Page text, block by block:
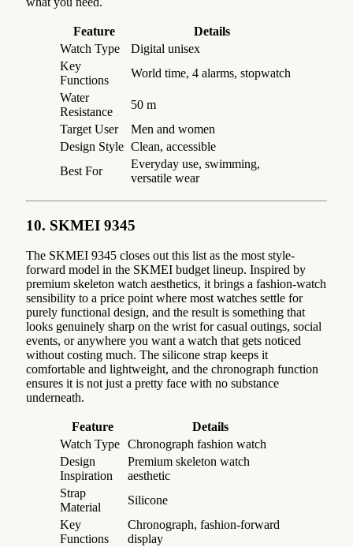
Feature
Details
Watch Type
Digital unisex
Key
Functions
World time, 4 alarms, stopwatch
Water
Resistance
50 m
Target User
Men and women
Design Style Clean, accessible
Best For
Everyday use, swimming,
versatile wear
10. SKMEI 9345
The SKMEI 9345 closes out this list as the most style-
forward model in the SKMEI budget lineup. Inspired by
premium skeleton watch aesthetics, it brings a fashion-watch
sensibility to a price point where most watches settle for
purely functional design, and the result is something that
looks genuinely sharp on the wrist for casual outings, social
events, or anywhere you want a watch that gets noticed
without costing much. The silicone strap keeps it
comfortable and lightweight, and the chronograph function
ensures it is not just a pretty face with no substance
underneath.
Feature
Details
Watch Type Chronograph fashion watch
Design
Inspiration
Premium skeleton watch
aesthetic
Strap
Material
Silicone
Key
Functions
Chronograph, fashion-forward
display